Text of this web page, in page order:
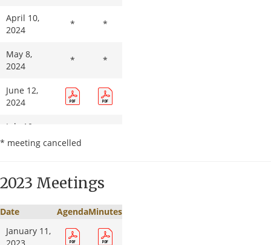
April 10,
2024
* *
May 8,
2024
* *
June 12,
2024
July 10,
2024
2024
11, 2024
October 9,
* *
* meeting cancelled
2023 Meetings
Date AgendaMinutes
January 11,